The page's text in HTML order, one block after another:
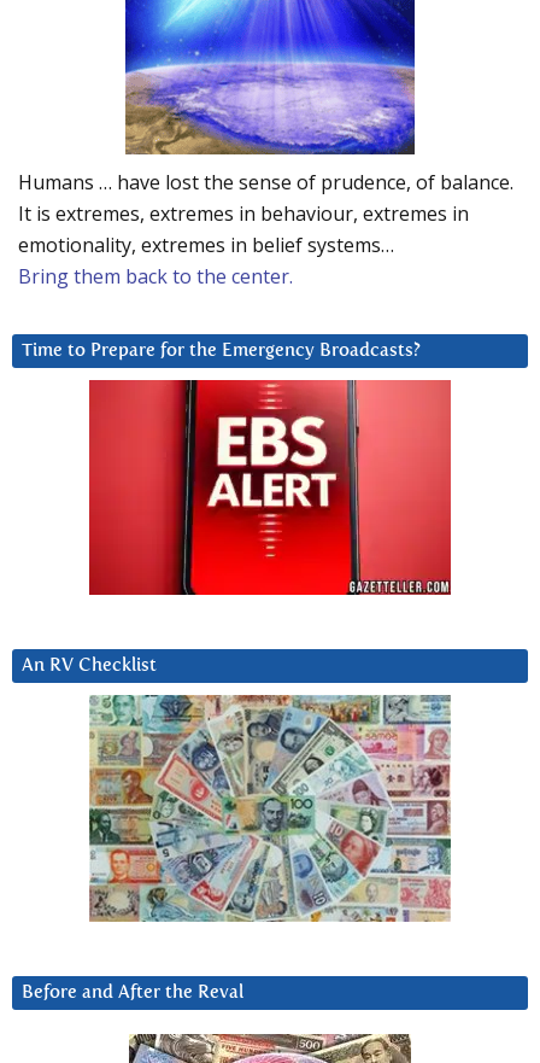
Humans … have lost the sense of prudence, of balance.
It is extremes, extremes in behaviour, extremes in
emotionality, extremes in belief systems…
Bring them back to the center.
Time to Prepare for the Emergency Broadcasts?
An RV Checklist
Before and After the Reval